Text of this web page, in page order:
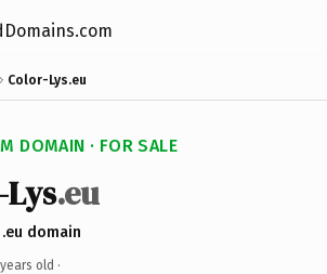
Color-Lys.eu
DOMAIN · FOR SALE
.eu
domain
years old ·